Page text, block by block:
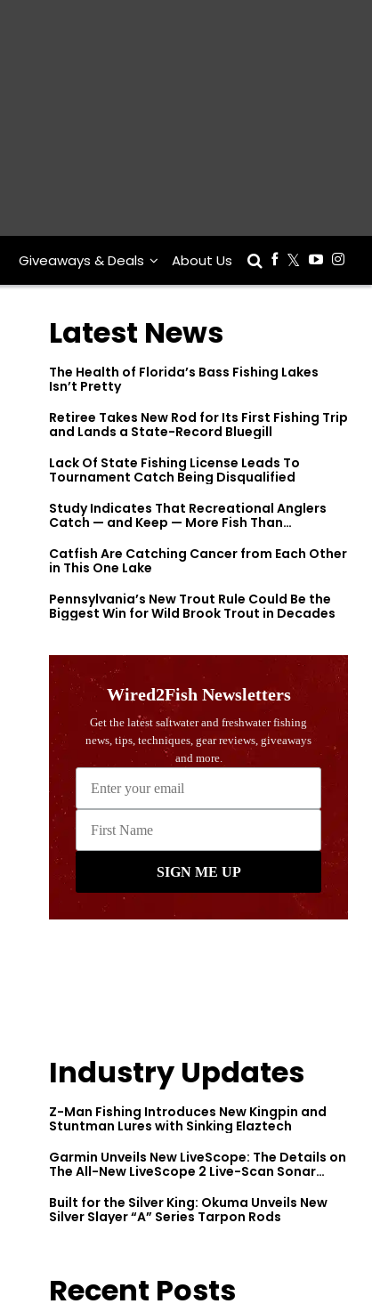
Giveaways & Deals About Us
Latest News
The Health of Florida’s Bass Fishing Lakes
Isn’t Pretty
Retiree Takes New Rod for Its First Fishing Trip
and Lands a State-Record Bluegill
Lack Of State Fishing License Leads To
Tournament Catch Being Disqualified
Study Indicates That Recreational Anglers
Catch — and Keep — More Fish Than
Catfish Are Catching Cancer from Each Other
in This One Lake
Pennsylvania’s New Trout Rule Could Be the
Biggest Win for Wild Brook Trout in Decades
Industry Updates
Z-Man Fishing Introduces New Kingpin and
Stuntman Lures with Sinking Elaztech
Garmin Unveils New LiveScope: The Details on
The All-New LiveScope 2 Live-Scan Sonar
Built for the Silver King: Okuma Unveils New
Silver Slayer “A” Series Tarpon Rods
Recent Posts